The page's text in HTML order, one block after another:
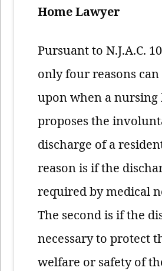
Home Lawyer
Pursuant to N.J.A.C.
only four reasons
upon when a nursing
proposes the
discharge of a
reason is if the
required by medical
The second is if the
necessary to protect
welfare or safety of